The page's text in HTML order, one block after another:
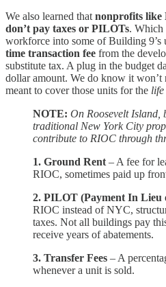
We also learned that nonprofits like
don’t pay taxes or PILOTs. Which
workforce into some of Building 9’s
time transaction fee from the
substitute tax. A plug in the budget
dollar amount. We do know it
meant to cover those units for the life
NOTE: On Roosevelt Island,
traditional New York City
contribute to RIOC through
1. Ground Rent – A fee for
RIOC, sometimes paid up
2. PILOT (Payment In Lieu
RIOC instead of NYC,
taxes. Not all buildings pay
receive years of abatements.
3. Transfer Fees – A
whenever a unit is sold.